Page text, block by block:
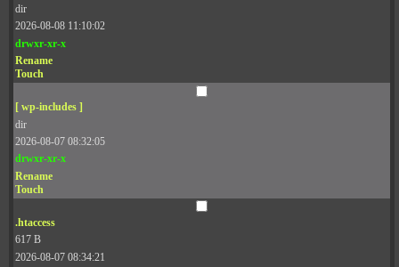
dir
2026-08-08 11:10:02
drwxr-xr-x
Rename
Touch
[ wp-includes ]
dir
2026-08-07 08:32:05
drwxr-xr-x
Rename
Touch
.htaccess
617 B
2026-08-07 08:34:21